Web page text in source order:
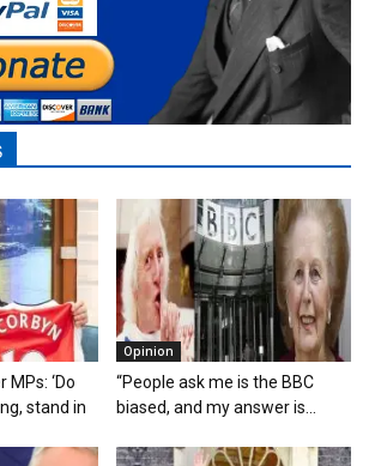
‘Do
stand in
Opinion
“People ask me is the BBC
biased, and my answer is...